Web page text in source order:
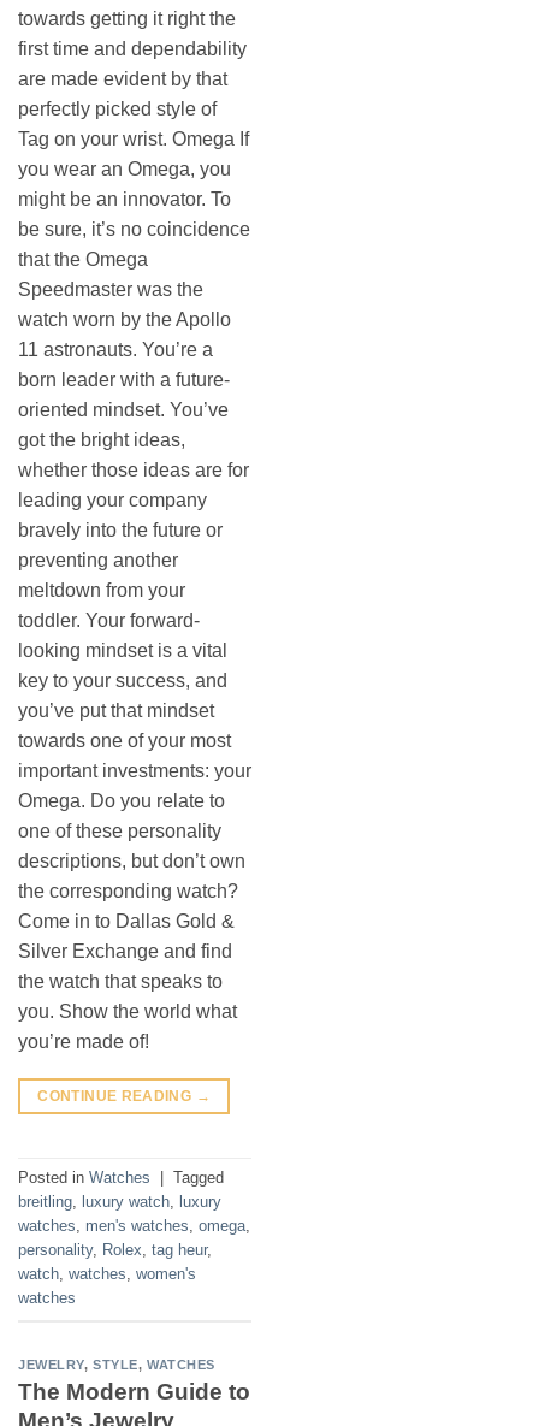
towards getting it right the
first time and dependability
are made evident by that
perfectly picked style of
Tag on your wrist. Omega If
you wear an Omega, you
might be an innovator. To
be sure, it’s no coincidence
that the Omega
Speedmaster was the
watch worn by the Apollo
11 astronauts. You’re a
born leader with a future-
oriented mindset. You’ve
got the bright ideas,
whether those ideas are for
leading your company
bravely into the future or
preventing another
meltdown from your
toddler. Your forward-
looking mindset is a vital
key to your success, and
you’ve put that mindset
towards one of your most
important investments: your
Omega. Do you relate to
one of these personality
descriptions, but don’t own
the corresponding watch?
Come in to Dallas Gold &
Silver Exchange and find
the watch that speaks to
you. Show the world what
you’re made of!
CONTINUE READING →
Posted in Watches
Tagged
breitling
luxury watch
luxury
watches
men's watches omega
personality, Rolex tag heur,
watch watches women's
watches
JEWELRY,STYLE, WATCHES
The Modern Guide to
Men’s Jewelry